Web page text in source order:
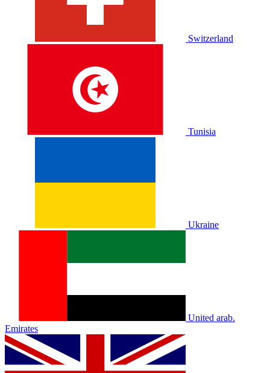
Switzerland
Tunisia
Ukraine
United arab.
Emirates